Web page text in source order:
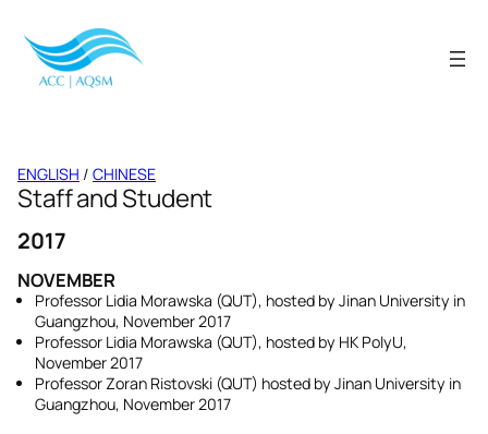
content
ENGLISH / CHINESE
Staff and Student
2017
NOVEMBER
Professor Lidia Morawska (QUT), hosted by Jinan University in
Guangzhou, November 2017
Professor Lidia Morawska (QUT), hosted by HK PolyU,
November 2017
Professor Zoran Ristovski (QUT) hosted by Jinan University in
Guangzhou, November 2017